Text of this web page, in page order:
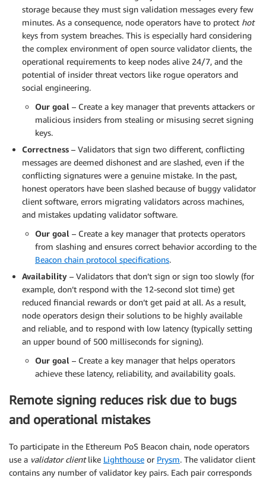
storage because they must sign validation messages every few
minutes. As a consequence, node operators have to protect hot
keys from system breaches. This is especially hard considering
the complex environment of open source validator clients, the
operational requirements to keep nodes alive 24/7, and the
potential of insider threat vectors like rogue operators and
social engineering.
Our goal – Create a key manager that prevents attackers or
malicious insiders from stealing or misusing secret signing
keys.
Correctness – Validators that sign two different, conflicting
messages are deemed dishonest and are slashed, even if the
conflicting signatures were a genuine mistake. In the past,
honest operators have been slashed because of buggy validator
client software, errors migrating validators across machines,
and mistakes updating validator software.
Our goal – Create a key manager that protects operators
from slashing and ensures correct behavior according to the
Beacon chain protocol specifications.
Availability – Validators that don’t sign or sign too slowly (for
example, don’t respond with the 12-second slot time) get
reduced financial rewards or don’t get paid at all. As a result,
node operators design their solutions to be highly available
and reliable, and to respond with low latency (typically setting
an upper bound of 500 milliseconds for signing).
Our goal – Create a key manager that helps operators
achieve these latency, reliability, and availability goals.
Remote signing reduces risk due to bugs
and operational mistakes
To participate in the Ethereum PoS Beacon chain, node operators
use a validator clientlike Lighthouse or Prysm. The validator client
contains any number of validator key pairs. Each pair corresponds